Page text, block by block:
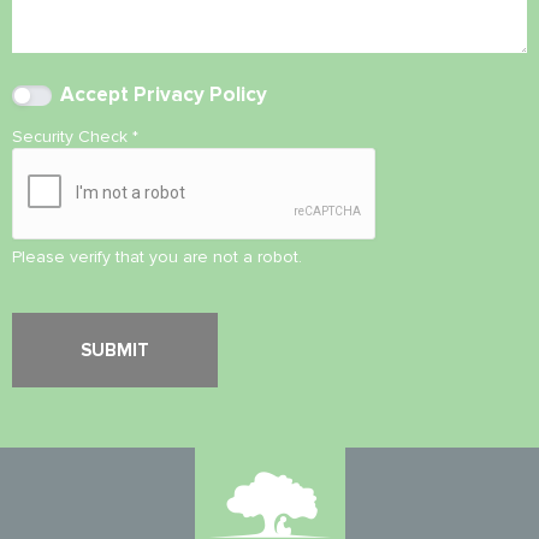
Accept Privacy Policy
Security Check *
Please verify that you are not a robot.